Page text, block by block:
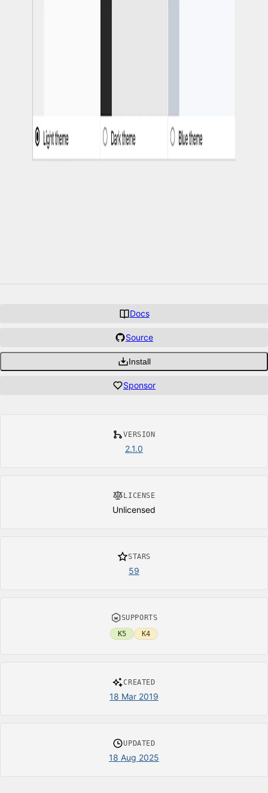
Docs
Source
Install
Sponsor
VERSION
2.1.0
LICENSE
Unlicensed
STARS
59
SUPPORTS
K5
K4
CREATED
18 Mar 2019
UPDATED
18 Aug 2025